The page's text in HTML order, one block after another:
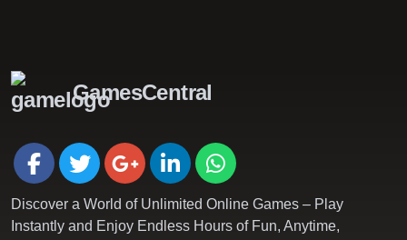
GamesCentral
Discover a World of Unlimited Online Games – Play
Instantly and Enjoy Endless Hours of Fun, Anytime,